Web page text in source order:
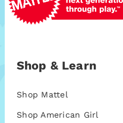
Shop & Learn
Shop Mattel
Shop American Girl